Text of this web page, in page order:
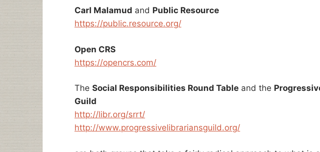
Carl Malamud and Public Resource
https://public.resource.org/
Open CRS
https://opencrs.com/
The Social Responsibilities Round Table and the
Guild
http://libr.org/srrt/
http://www.progressivelibrariansguild.org/